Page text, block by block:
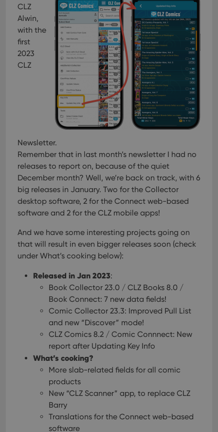
CLZ
Alwin,
with the
first
2023
CLZ
Newsletter.
Remember that in last month’s newsletter I had no
releases to report on, because of the quiet
December month? Well, we’re back on track, with 6
big releases in January. Two for the Collector
desktop software, 2 for the Connect web-based
software and 2 for the CLZ mobile apps!
And we have some interesting projects going on
that will result in even bigger releases soon (check
under What’s cooking below):
Released in Jan 2023:
Book Collector 23.0 / CLZ Books 8.0 /
Book Connect: 7 new data fields!
Comic Collector 23.3: Improved Pull List
and new “Discover” mode!
CLZ Comics 8.2 / Comic Connnect: New
report after Updating Key Info
What’s cooking?
More slab-related fields for all comic
products
New “CLZ Scanner” app, to replace CLZ
Barry
Translations for the Connect web-based
software